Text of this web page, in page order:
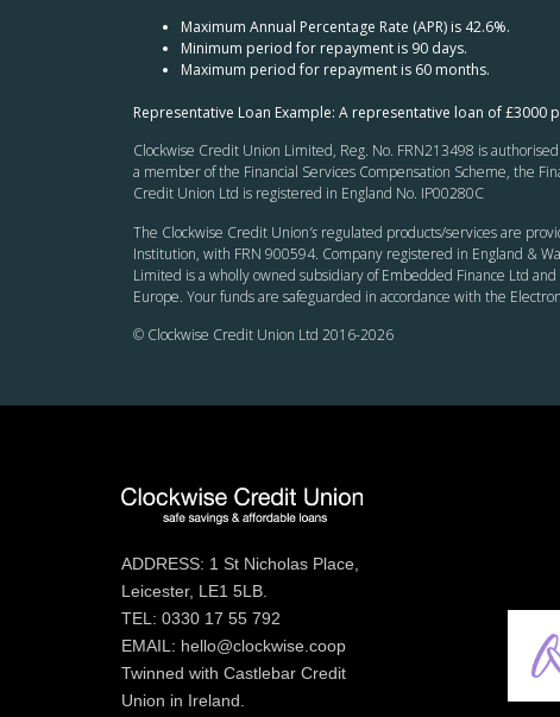
Maximum Annual Percentage Rate (APR) is 42.6%.
Minimum period for repayment is 90 days.
Maximum period for repayment is 60 months.
Representative Loan Example: A representative loan of
Clockwise Credit Union Limited, Reg. No. FRN213498 is
a member of the Financial Services Compensation Scheme, the
Credit Union Ltd is registered in England No. IP00280C
The Clockwise Credit Union’s regulated products/services are
Institution, with FRN 900594. Company registered in England &
Limited is a wholly owned subsidiary of Embedded Finance Ltd
Europe. Your funds are safeguarded in accordance with the
© Clockwise Credit Union Ltd 2016-2026
ADDRESS: 1 St Nicholas Place,
Leicester, LE1 5LB.
TEL: 0330 17 55 792
EMAIL: hello@clockwise.coop
Twinned with Castlebar Credit
Union in Ireland.